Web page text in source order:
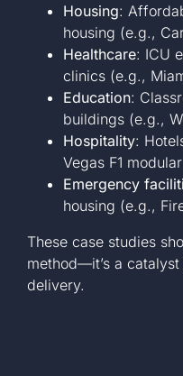
Housing:
housing (e.g.,
Healthcare: ICU
clinics (e.g.,
Education:
buildings (e.g.,
Hospitality:
Vegas F1
Emergency
housing (e.g.,
These case studies
method—it’s a
delivery.